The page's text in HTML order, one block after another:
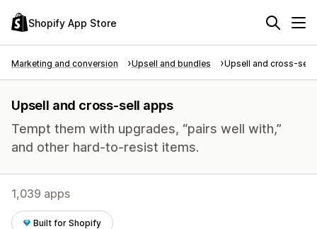
Shopify App Store
Marketing and conversion Upsell and bundles Upsell and cross-sell
Upsell and cross-sell apps
Tempt them with upgrades, “pairs well with,”
and other hard-to-resist items.
1,039 apps
Built for Shopify